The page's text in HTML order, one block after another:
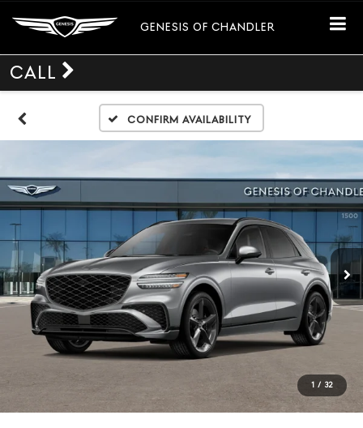
GENESIS OF CHANDLER
CALL
Confirm Availability
1 / 32